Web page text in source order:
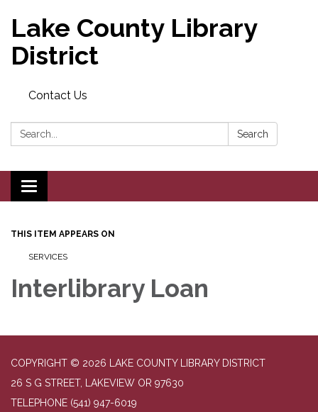
Lake County Library
District
Contact Us
Search: Search
Toggle navigation
THIS ITEM APPEARS ON
SERVICES
Interlibrary Loan
COPYRIGHT © 2026 LAKE COUNTY LIBRARY DISTRICT
26 S G STREET, LAKEVIEW OR 97630
TELEPHONE (541) 947-6019